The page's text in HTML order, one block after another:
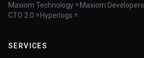
Maxiom Technology Maxiom Developers
CTO 2.0
Hyperlogs
SERVICES